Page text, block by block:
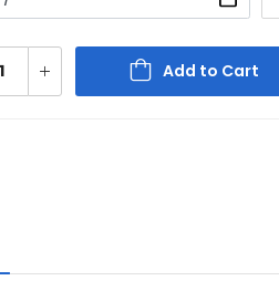
Add to Cart